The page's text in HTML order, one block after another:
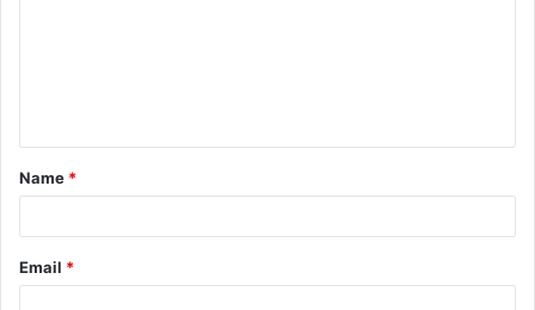
t
*
Name *
Email *